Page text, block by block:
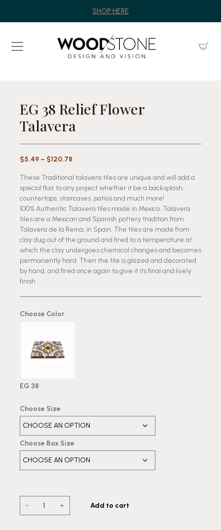
SHOP HERE
EG 38 Relief Flower
Talavera
$5.49 – $120.78
$5.49
through
$120.78
These Traditional talavera tiles are unique and will add a
special flair to any project whether it be a backsplash,
countertops, staircases, patios and much more!
100% Authentic Talavera tiles made in Mexico. Talavera
tiles are a Mexican and Spanish pottery tradition from
Talavera de la Reina, in Spain. The tiles are made from
clay dug out of the ground and fired to a temperature at
which the clay undergoes chemical changes and becomes
permanently hard. Then the tile is glazed and decorated
by hand, and fired once again to give it its final and lively
finish
Choose Color
EG 38
Choose Size
Choose Box Size
-
38
+ Add to cart